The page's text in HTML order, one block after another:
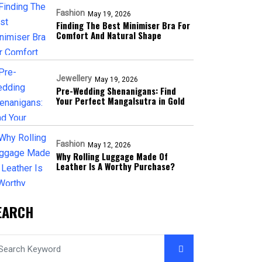
Fashion May 19, 2026
Finding The Best Minimiser Bra For
Comfort And Natural Shape
Jewellery May 19, 2026
Pre-Wedding Shenanigans: Find
Your Perfect Mangalsutra in Gold
Fashion May 12, 2026
Why Rolling Luggage Made Of
Leather Is A Worthy Purchase?